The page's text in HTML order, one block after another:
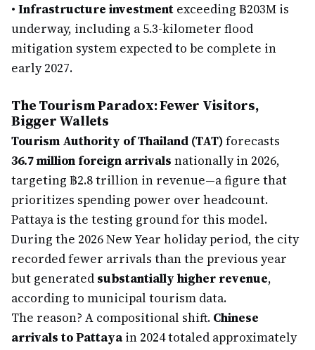
• Infrastructure investment exceeding ฿203M is
underway, including a 5.3-kilometer flood
mitigation system expected to be complete in
early 2027.
The Tourism Paradox: Fewer Visitors,
Bigger Wallets
Tourism Authority of Thailand (TAT)forecasts
36.7 million foreign arrivals nationally in 2026,
targeting ฿2.8 trillion in revenue—a figure that
prioritizes spending power over headcount.
Pattaya is the testing ground for this model.
During the 2026 New Year holiday period, the city
recorded fewer arrivals than the previous year
but generated substantially higher revenue,
according to municipal tourism data.
The reason? A compositional shift. Chinese
arrivals to Pattayain 2024 totaled approximately